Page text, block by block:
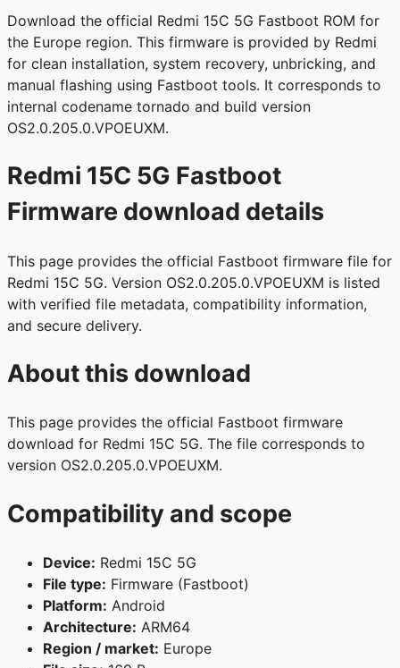
Download the official Redmi 15C 5G Fastboot ROM for
the Europe region. This firmware is provided by Redmi
for clean installation, system recovery, unbricking, and
manual flashing using Fastboot tools. It corresponds to
internal codename tornado and build version
OS2.0.205.0.VPOEUXM.
Redmi 15C 5G Fastboot
Firmware download details
This page provides the official Fastboot firmware file for
Redmi 15C 5G. Version OS2.0.205.0.VPOEUXM is listed
with verified file metadata, compatibility information,
and secure delivery.
About this download
This page provides the official Fastboot firmware
download for Redmi 15C 5G. The file corresponds to
version OS2.0.205.0.VPOEUXM.
Compatibility and scope
Device: Redmi 15C 5G
File type: Firmware (Fastboot)
Platform: Android
Architecture: ARM64
Region / market: Europe